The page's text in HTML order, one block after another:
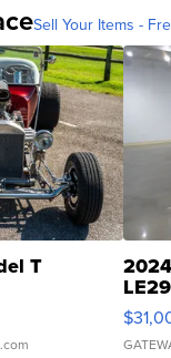
Sell Your Items -
T